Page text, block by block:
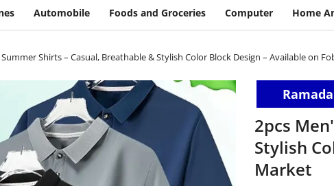
Automobile Foods and Groceries Computer Home
Shirts – Casual, Breathable & Stylish Color Block Design – Available on
2pcs
Stylish
Market